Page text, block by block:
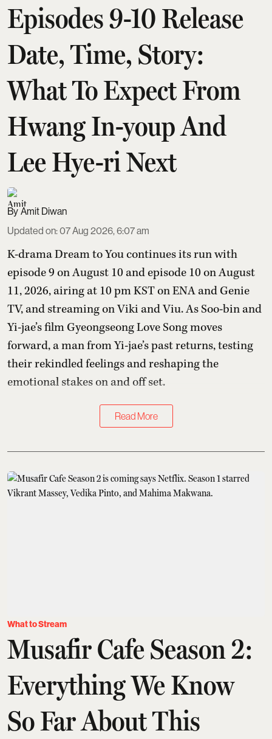
Episodes 9-10 Release
Date, Time, Story:
What To Expect From
Hwang In-youp And
Lee Hye-ri Next
Amit Diwan
Updated on:07 Aug 2026, 6:07 am
K-drama Dream to You continues its run with
episode 9 on August 10 and episode 10 on August
11, 2026, airing at 10 pm KST on ENA and Genie
TV, and streaming on Viki and Viu. As Soo-bin and
Yi-jae’s film Gyeongseong Love Song moves
forward, a man from Yi-jae’s past returns, testing
their rekindled feelings and reshaping the
emotional stakes on and off set.
Read More
What to Stream
Musafir Cafe Season 2:
Everything We Know
So Far About This